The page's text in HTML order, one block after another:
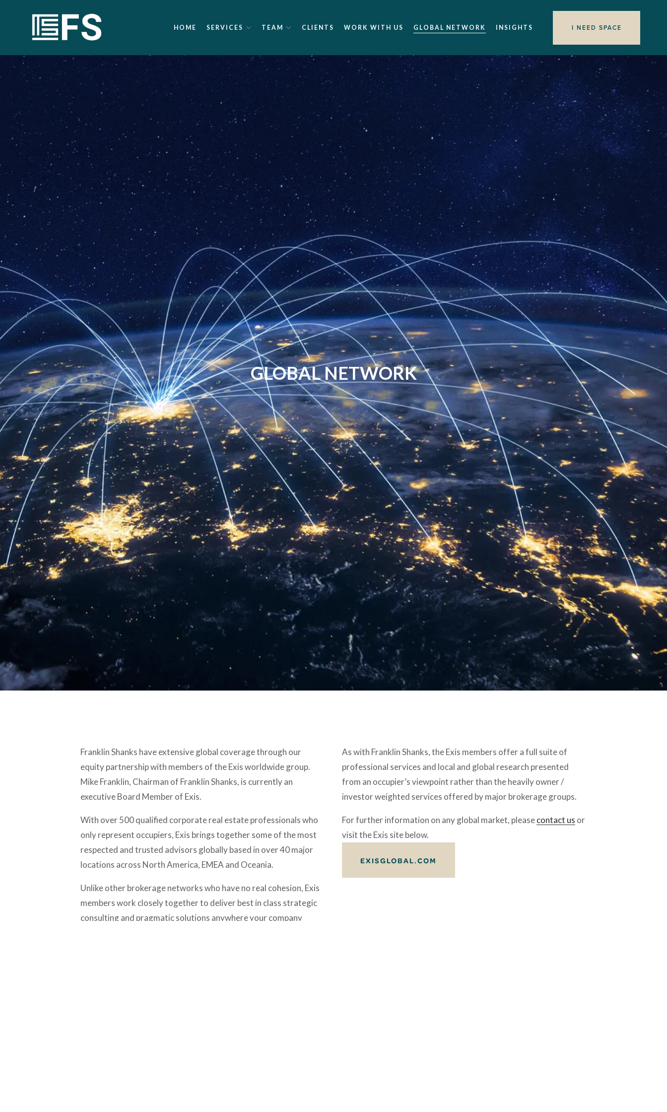
HOME SERVICES TEAM CLIENTS WORK WITH US GLOBAL NETWORK INSIGHTS I NEED SPACE
GLOBAL NETWORK
Franklin Shanks have extensive global coverage through our
equity partnership with members of the Exis worldwide group.
Mike Franklin, Chairman of Franklin Shanks, is currently an
executive Board Member of Exis.
With over 500 qualified corporate real estate professionals who
only represent occupiers, Exis brings together some of the most
respected and trusted advisors globally based in over 40 major
locations across North America, EMEA and Oceania.
Unlike other brokerage networks who have no real cohesion, Exis
members work closely together to deliver best in class strategic
consulting and pragmatic solutions anywhere your company
As with Franklin Shanks, the Exis members offer a full suite of
professional services and local and global research presented
from an occupier’s viewpoint rather than the heavily owner /
investor weighted services offered by major brokerage groups.
For further information on any global market, please contact us or
visit the Exis site below.
EXISGLOBAL.COM